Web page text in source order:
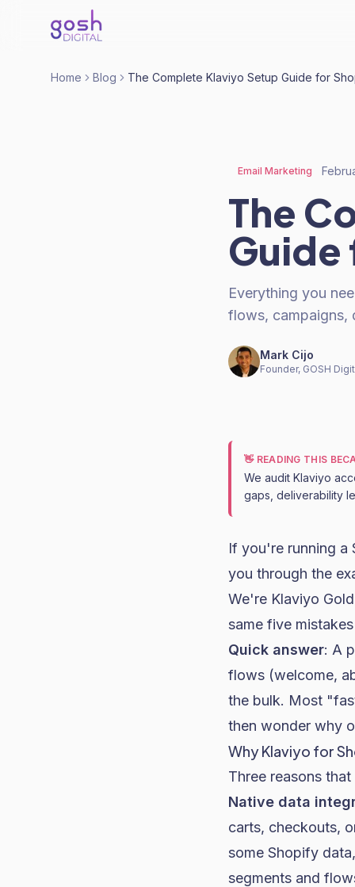
Home Blog The Complete Klaviyo Setup Guide for
Email Marketing
The
Guide
Everything you
flows, campaigns,
Mark Cijo
Founder, GOSH
👋 READING THIS
We audit Klaviyo
gaps, deliverability
If you're running a
you through the
We're Klaviyo
same five
Quick answer: A
flows (welcome,
the bulk. Most
then wonder why
Why Klaviyo for
Three reasons
Native data
carts, checkouts,
some Shopify
segments and